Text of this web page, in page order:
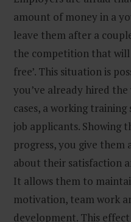
amount of money in a
leave them after a
the competition that will
free’. This situation is
you’ve already hired
cases, a working
job applicants. Showing
progress, you give them
about their satisfaction
It allows them to
motivation, team work
development. This